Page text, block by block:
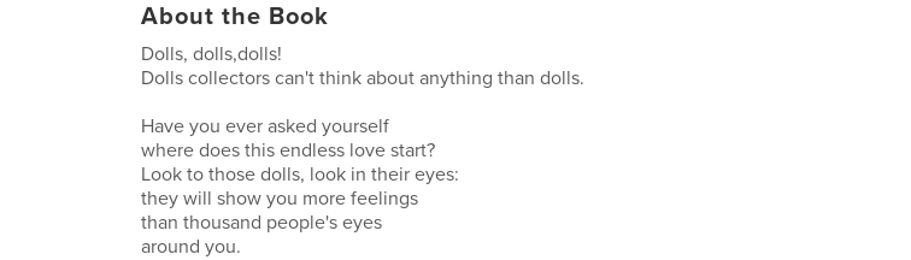
About the Book
Dolls, dolls,dolls!
Dolls collectors can't think about anything than dolls.
Have you ever asked yourself
where does this endless love start?
Look to those dolls, look in their eyes:
they will show you more feelings
than thousand people's eyes
around you.